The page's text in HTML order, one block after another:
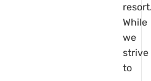
While
we
strive
to